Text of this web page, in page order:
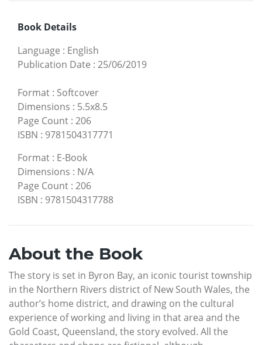
Book Details
Language : English
Publication Date : 25/06/2019
Format : Softcover
Dimensions : 5.5x8.5
Page Count : 206
ISBN : 9781504317771
Format : E-Book
Dimensions : N/A
Page Count : 206
ISBN : 9781504317788
About the Book
The story is set in Byron Bay, an iconic tourist township
in the Northern Rivers district of New South Wales, the
author’s home district, and drawing on the cultural
experience of working and living in that area and the
Gold Coast, Queensland, the story evolved. All the